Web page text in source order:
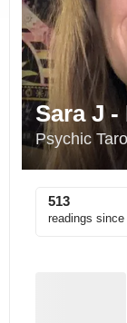
Sara J
Psychic
513
readings since